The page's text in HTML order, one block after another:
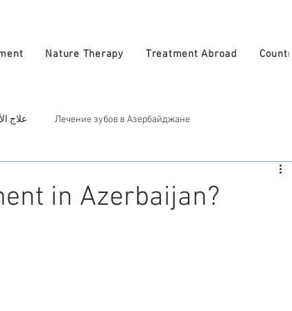
Nature Therapy Treatment Abroad
علاج Лечение зубов в Азербайджане
Treatment in
in Azerbaijan?